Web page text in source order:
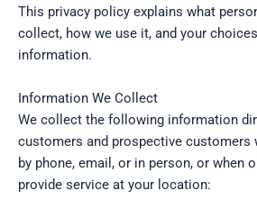
This privacy policy explains what
collect, how we use it, and your
information.
Information We Collect
We collect the following information
customers and prospective customers
by phone, email, or in person, or when
provide service at your location: